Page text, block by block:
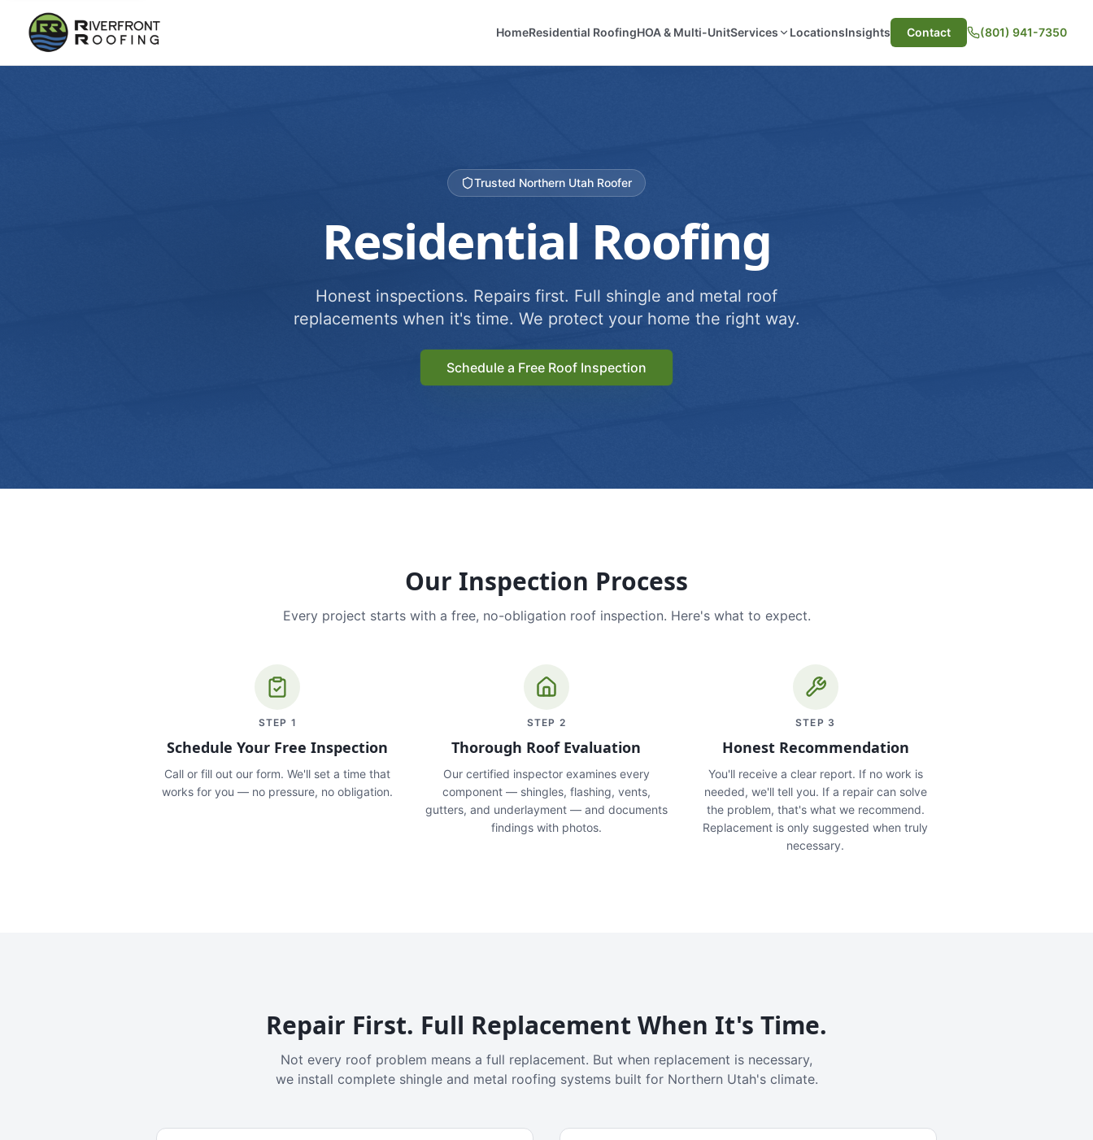
HomeResidential RoofingHOA & Multi-UnitServices LocationsInsights Contact (801) 941-7350
Trusted Northern Utah Roofer
Residential Roofing
Honest inspections. Repairs first. Full shingle and metal roof
replacements when it's time. We protect your home the right way.
Schedule a Free Roof Inspection
Our Inspection Process
Every project starts with a free, no-obligation roof inspection. Here's what to expect.
STEP 1
Schedule Your Free Inspection
Call or fill out our form. We'll set a time that
works for you — no pressure, no obligation.
STEP 2
Thorough Roof Evaluation
Our certified inspector examines every
component — shingles, flashing, vents,
gutters, and underlayment — and documents
findings with photos.
STEP 3
Honest Recommendation
You'll receive a clear report. If no work is
needed, we'll tell you. If a repair can solve
the problem, that's what we recommend.
Replacement is only suggested when truly
necessary.
Repair First. Full Replacement When It's Time.
Not every roof problem means a full replacement. But when replacement is necessary,
we install complete shingle and metal roofing systems built for Northern Utah's climate.